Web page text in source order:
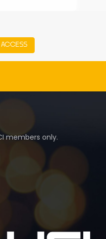
ACCESS
members only.